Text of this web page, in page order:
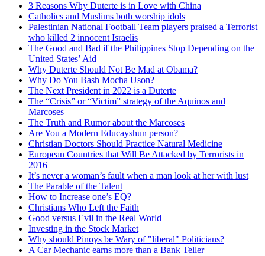
3 Reasons Why Duterte is in Love with China
Catholics and Muslims both worship idols
Palestinian National Football Team players praised a Terrorist
who killed 2 innocent Israelis
The Good and Bad if the Philippines Stop Depending on the
United States’ Aid
Why Duterte Should Not Be Mad at Obama?
Why Do You Bash Mocha Uson?
The Next President in 2022 is a Duterte
The “Crisis” or “Victim” strategy of the Aquinos and
Marcoses
The Truth and Rumor about the Marcoses
Are You a Modern Educayshun person?
Christian Doctors Should Practice Natural Medicine
European Countries that Will Be Attacked by Terrorists in
2016
It’s never a woman’s fault when a man look at her with lust
The Parable of the Talent
How to Increase one’s EQ?
Christians Who Left the Faith
Good versus Evil in the Real World
Investing in the Stock Market
Why should Pinoys be Wary of "liberal" Politicians?
A Car Mechanic earns more than a Bank Teller